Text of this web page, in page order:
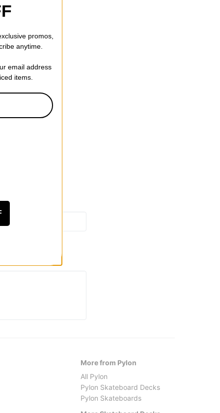
More from Pylon
All Pylon
Pylon Skateboard Decks
Pylon Skateboards
promos,
anytime.
email address
items.